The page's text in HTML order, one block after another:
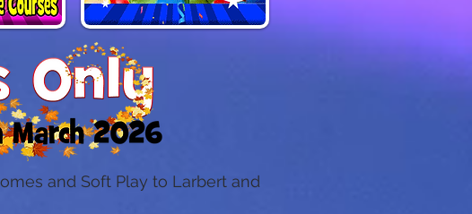
and Soft Play to Larbert and